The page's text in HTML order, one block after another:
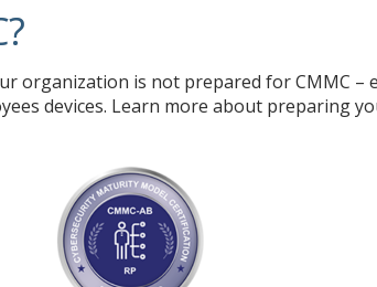
organization is not prepared for CMMC –
devices. Learn more about preparing